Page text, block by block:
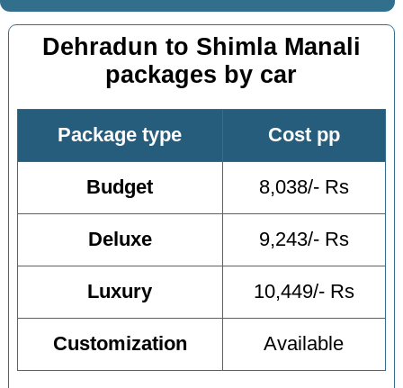
Dehradun to Shimla Manali
packages by car
Package type Cost pp
Budget 8,038/- Rs
Deluxe 9,243/- Rs
Luxury 10,449/- Rs
Customization Available